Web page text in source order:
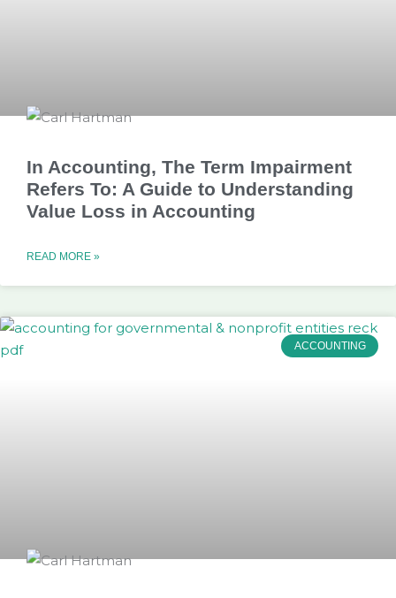
In Accounting, The Term Impairment
Refers To: A Guide to Understanding
Value Loss in Accounting
READ MORE »
ACCOUNTING